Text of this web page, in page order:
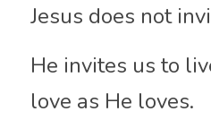
Jesus does not
He invites us to
love as He loves.